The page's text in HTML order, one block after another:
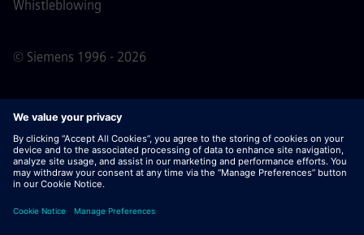
© Siemens 1996 - 2026
Whistleblowing
Important Note:For all job applicants looking to join us,
please note Siemens does not ask for fees
prior/during/after the application process. We do not ask
for banking details or personal financial information in
do not open documents in e-mails that appear to be sent